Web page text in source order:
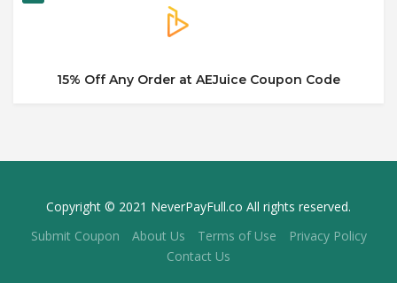
15% Off Any Order at AEJuice Coupon Code
Copyright © 2021 NeverPayFull.co All rights reserved.
Submit Coupon
About Us Terms of Use
Privacy Policy
Contact Us